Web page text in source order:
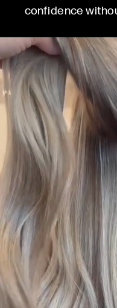
confidence